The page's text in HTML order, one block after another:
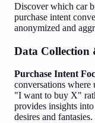
Discover which car
purchase intent
anonymized and
Data Collection
Purchase Intent
conversations where
"I want to buy X"
provides insights
desires and fantasies.